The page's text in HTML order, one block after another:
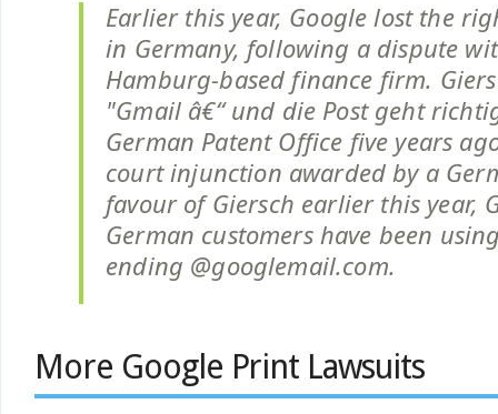
Earlier this year, Google lost the
in Germany, following a dispute
Hamburg-based finance firm.
"Gmail â€“ und die Post geht
German Patent Office five years
court injunction awarded by a
favour of Giersch earlier this year,
German customers have been
ending @googlemail.com.
More Google Print Lawsuits